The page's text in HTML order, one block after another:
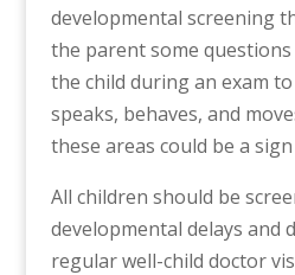
developmental screening
the parent some
the child during an exam
speaks, behaves, and
these areas could be a
All children should be
developmental delays and
regular well-child doctor